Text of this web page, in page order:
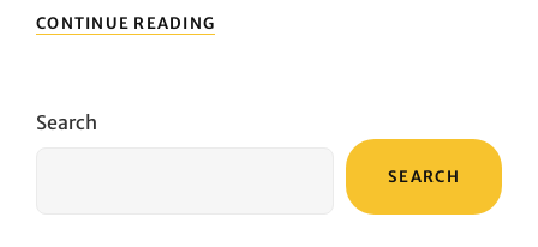
CONTINUE READING
EXPLORATION:
Search
SEARCH